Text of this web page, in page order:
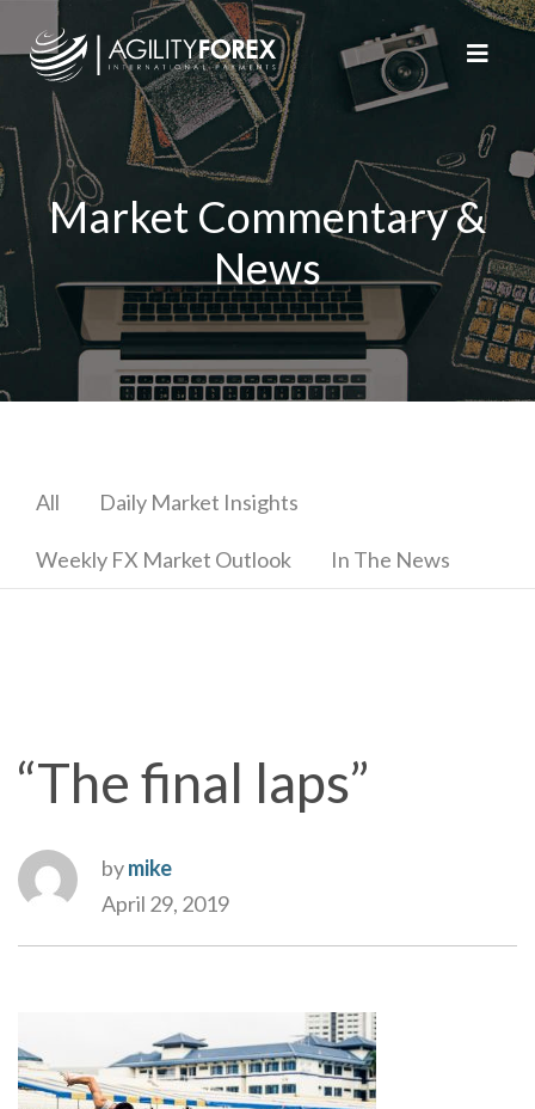
Market Commentary &
News
All Daily Market Insights
Weekly FX Market Outlook In The News
“The final laps”
bymike
April 29, 2019